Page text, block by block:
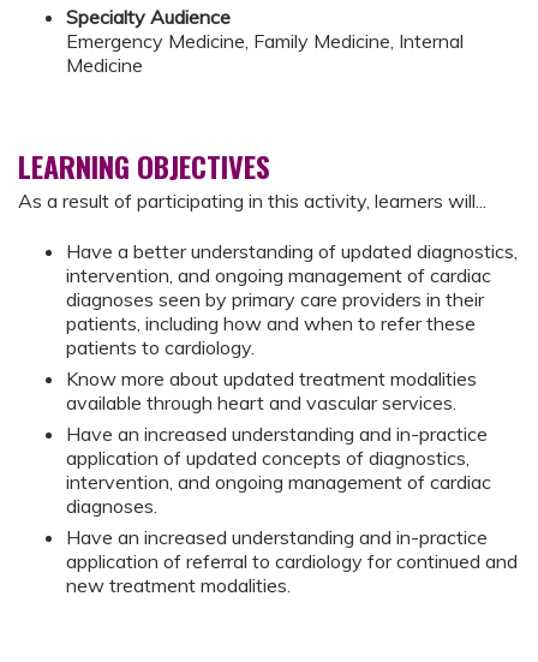
Specialty Audience
Emergency Medicine, Family Medicine, Internal
Medicine
LEARNING OBJECTIVES
As a result of participating in this activity, learners will...
Have a better understanding of updated diagnostics,
intervention, and ongoing management of cardiac
diagnoses seen by primary care providers in their
patients, including how and when to refer these
patients to cardiology.
Know more about updated treatment modalities
available through heart and vascular services.
Have an increased understanding and in-practice
application of updated concepts of diagnostics,
intervention, and ongoing management of cardiac
diagnoses.
Have an increased understanding and in-practice
application of referral to cardiology for continued and
new treatment modalities.